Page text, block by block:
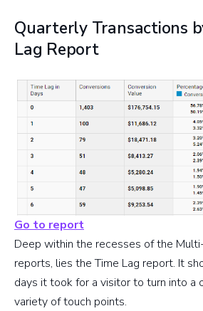
Quarterly Transactions
Lag Report
Go to report
Deep within the recesses of the
reports, lies the Time Lag report. It
days it took for a visitor to turn into a
variety of touch points.